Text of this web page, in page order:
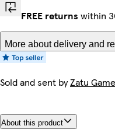
FREE returns within
More about delivery and
Sold and sent byZatu
About this product